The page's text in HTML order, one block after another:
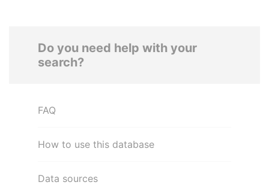
Do you need help with your
search?
FAQ
How to use this database
Data sources